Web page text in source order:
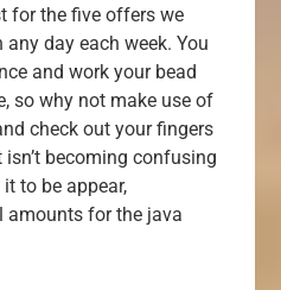
for the five offers we
day each week. You
and work your bead
so why not make use of
check out your fingers
becoming confusing
to be appear,
for the java